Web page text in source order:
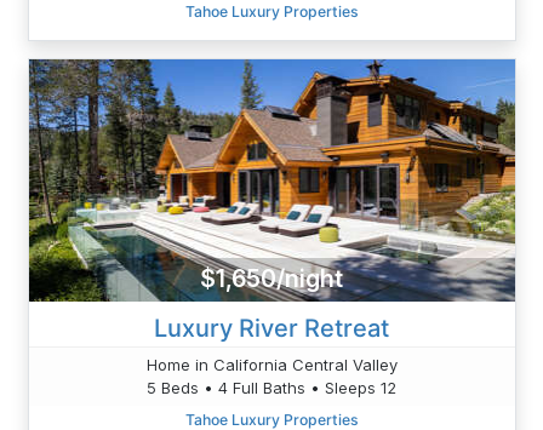
Tahoe Luxury Properties
$1,650/night
Luxury River Retreat
Home in California Central Valley
5 Beds • 4 Full Baths • Sleeps 12
Tahoe Luxury Properties